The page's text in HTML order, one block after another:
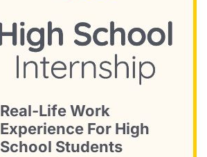
Real-Life Work
Experience For High
School Students